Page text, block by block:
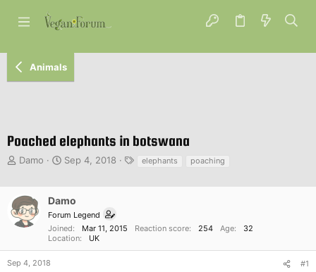
Animals
Poached elephants in botswana
T
e
a
d
t
a
Damo
S
r
a
t
Sep 4, 2018 elephants poaching
Damo
Forum Legend
Joined
Mar 11, 2015 Reaction score 254 Age
32
Location
UK
Sep 4, 2018 #1